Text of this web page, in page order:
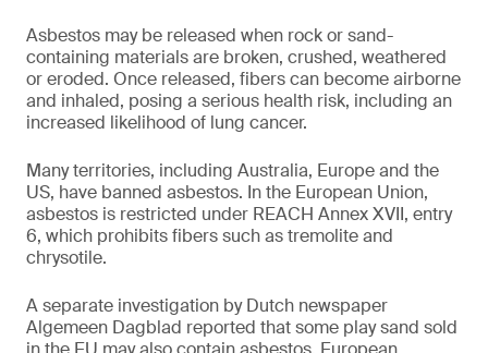
Asbestos may be released when rock or sand-
containing materials are broken, crushed, weathered
or eroded. Once released, fibers can become airborne
and inhaled, posing a serious health risk, including an
increased likelihood of lung cancer.
Many territories, including Australia, Europe and the
US, have banned asbestos. In the European Union,
asbestos is restricted under REACH Annex XVII, entry
6, which prohibits fibers such as tremolite and
chrysotile.
A separate investigation by Dutch newspaper
Algemeen Dagblad reported that some play sand sold